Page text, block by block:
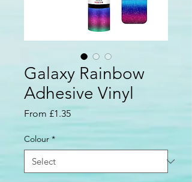
Galaxy Rainbow
Adhesive Vinyl
From £1.35Sale
Price
Colour *